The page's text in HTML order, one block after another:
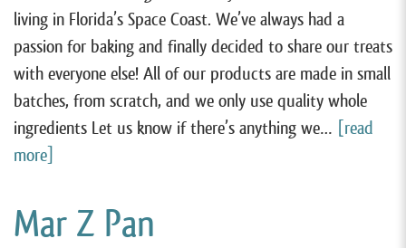
living in Florida’s Space Coast. We’ve always had a
passion for baking and finally decided to share our treats
with everyone else! All of our products are made in small
batches, from scratch, and we only use quality whole
ingredients Let us know if there’s anything we… [read
more]
Mar Z Pan